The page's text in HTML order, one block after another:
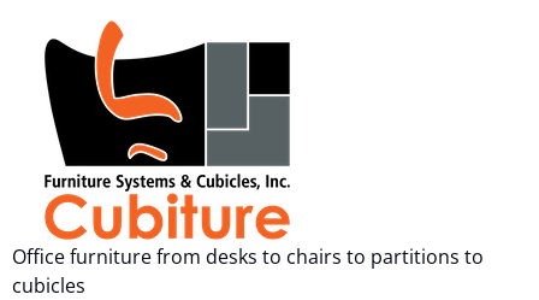
Office furniture from desks to chairs to partitions to
cubicles